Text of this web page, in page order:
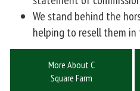
We stand behind the
helping to resell them
More About C
Square Farm